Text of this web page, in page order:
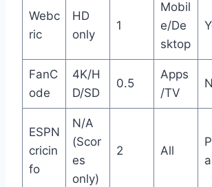
Webc
ric
HD
only
1
Mobil
e/De
sktop
FanC
ode
4K/H
D/SD
0.5
Apps
/TV
ESPN
cricin
fo
N/A
(Scor
es
only)
2 All